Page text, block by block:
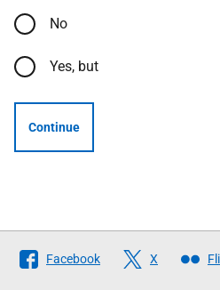
No
Yes, but
Continue
Follow
The
Facebook X